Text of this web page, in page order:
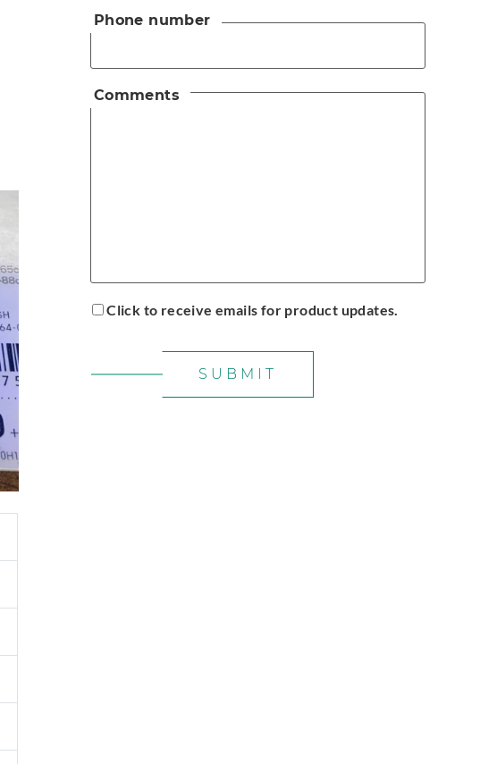
Phone number
Comments
Click to receive emails for product updates.
SUBMIT